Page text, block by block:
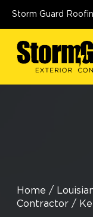
Storm Guard
Home /
Contractor /